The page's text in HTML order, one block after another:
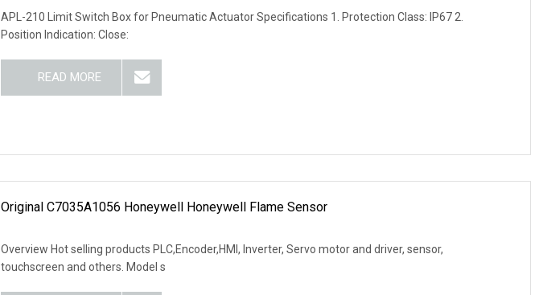
APL-210 Limit Switch Box for Pneumatic Actuator Specifications 1. Protection Class: IP67 2.
Position Indication: Close:
READ MORE
Original C7035A1056 Honeywell Honeywell Flame Sensor
Overview Hot selling products PLC,Encoder,HMI, Inverter, Servo motor and driver, sensor,
touchscreen and others. Model s